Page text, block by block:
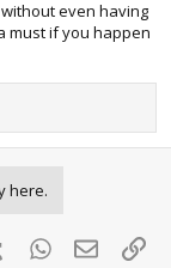
even having
must if you happen
here.
Tumblr WhatsApp
Email